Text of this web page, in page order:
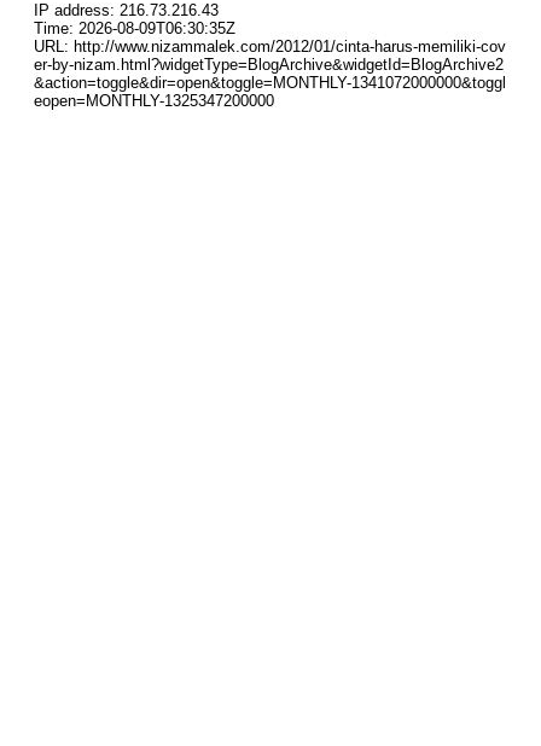
IP address: 216.73.216.43
Time: 2026-08-09T06:30:35Z
URL: http://www.nizammalek.com/2012/01/cinta-harus-memiliki-cov
er-by-nizam.html?widgetType=BlogArchive&widgetId=BlogArchive2
&action=toggle&dir=open&toggle=MONTHLY-1341072000000&toggl
eopen=MONTHLY-1325347200000